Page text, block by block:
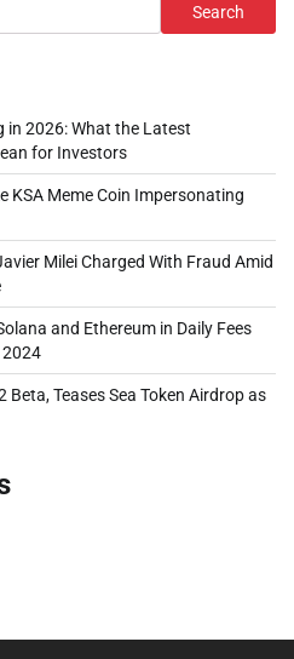
Search
in 2026: What the Latest
for Investors
KSA Meme Coin Impersonating
Milei Charged With Fraud Amid
and Ethereum in Daily Fees
2024
Beta, Teases Sea Token Airdrop as